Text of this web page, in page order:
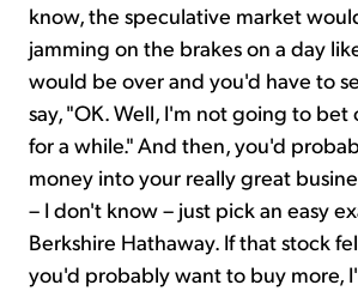
know, the speculative market
jamming on the brakes on a day
would be over and you'd have to
say, "OK. Well, I'm not going to bet
for a while." And then, you'd
money into your really great
– I don't know – just pick an easy
Berkshire Hathaway. If that stock
you'd probably want to buy more,